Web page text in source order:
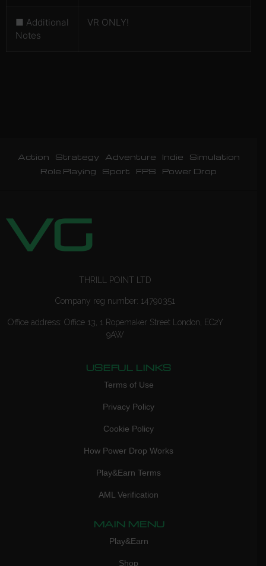
■ Additional
Notes
VR ONLY!
Action Strategy Adventure Indie
Simulation
Role Playing
Sport FPS Power Drop
THRILL POINT LTD
Company reg number: 14790351
Office address: Office 13, 1 Ropemaker Street London, EC2Y
9AW
USEFUL LINKS
Terms of Use
Privacy Policy
Cookie Policy
How Power Drop Works
Play&Earn Terms
AML Verification
MAIN MENU
Play&Earn
Shop